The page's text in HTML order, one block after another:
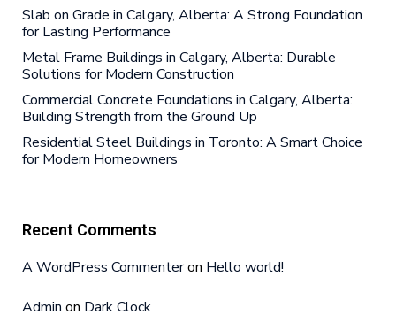
Slab on Grade in Calgary, Alberta: A Strong Foundation
for Lasting Performance
Metal Frame Buildings in Calgary, Alberta: Durable
Solutions for Modern Construction
Commercial Concrete Foundations in Calgary, Alberta:
Building Strength from the Ground Up
Residential Steel Buildings in Toronto: A Smart Choice
for Modern Homeowners
Recent Comments
A WordPress Commenteron Hello world!
Admin on Dark Clock